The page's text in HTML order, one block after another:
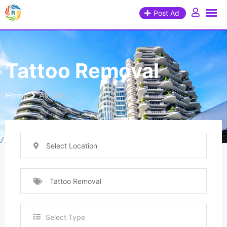
Post Ad
Tattoo Removal
Home All Ads
Select Location
Tattoo Removal
Select Type